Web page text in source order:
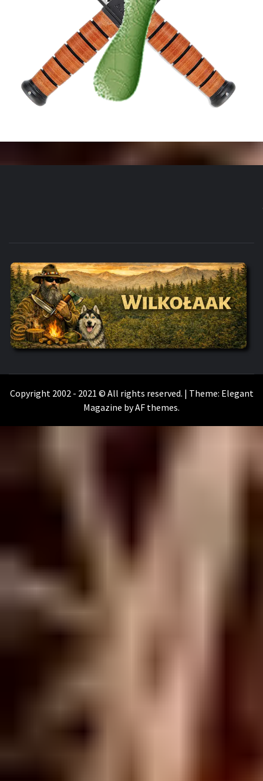
WILKOŁAAK
Copyright 2002 - 2021 © All rights reserved. | Theme: Elegant
Magazine byAF themes.